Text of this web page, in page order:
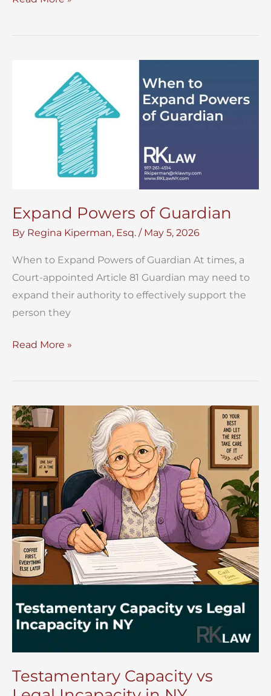
Designations
Expand Powers of Guardian
By Regina Kiperman, Esq. / May 5, 2026
When to Expand Powers of Guardian At times, a
Court-appointed Article 81 Guardian may need to
expand their authority to effectively support the
person they
Expand
of
Read More »
Testamentary Capacity vs